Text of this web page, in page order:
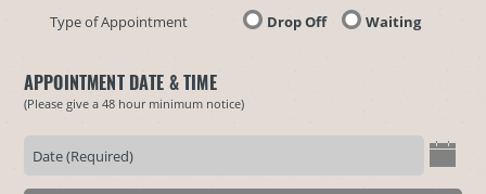
Type of Appointment Drop Off Waiting
APPOINTMENT DATE & TIME
(Please give a 48 hour minimum notice)